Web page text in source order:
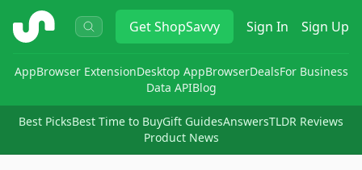
ShopSavvy GetShopSavvy Sign In Sign Up
AppBrowser ExtensionDesktop AppBrowserDealsFor Business
Data APIBlog
Best PicksBest Time to BuyGift GuidesAnswersTLDR Reviews
Product News